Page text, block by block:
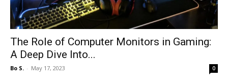
The Role of Computer Monitors in Gaming:
A Deep Dive Into...
Bo S. - May 17, 2023 0